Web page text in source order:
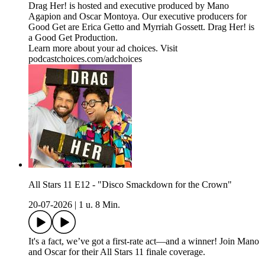
Drag Her! is hosted and executive produced by Mano
Agapion and Oscar Montoya. Our executive producers for
Good Get are Erica Getto and Myrriah Gossett. Drag Her! is
a Good Get Production.
Learn more about your ad choices. Visit
podcastchoices.com/adchoices
All Stars 11 E12 - "Disco Smackdown for the Crown"
20-07-2026
1 u. 8 Min.
It's a fact, we’ve got a first-rate act—and a winner! Join Mano
and Oscar for their All Stars 11 finale coverage.